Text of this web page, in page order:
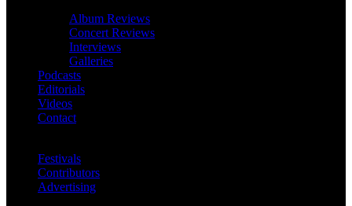
Album Reviews
Concert Reviews
Interviews
Galleries
Podcasts
Editorials
Videos
Contact
Festivals
Contributors
Advertising